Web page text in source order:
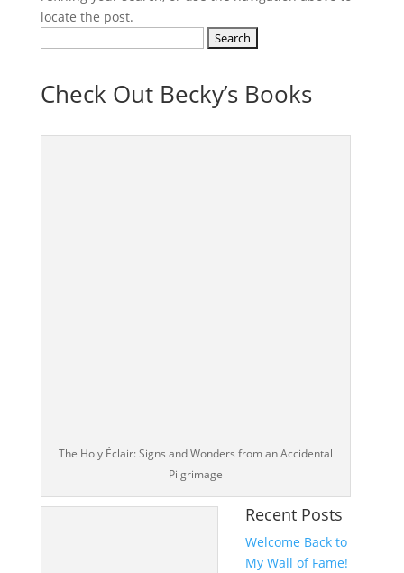
locate the post.
Check Out Becky’s Books
The Holy Éclair: Signs and Wonders from an Accidental
Pilgrimage
Recent Posts
Welcome Back to
My Wall of Fame!